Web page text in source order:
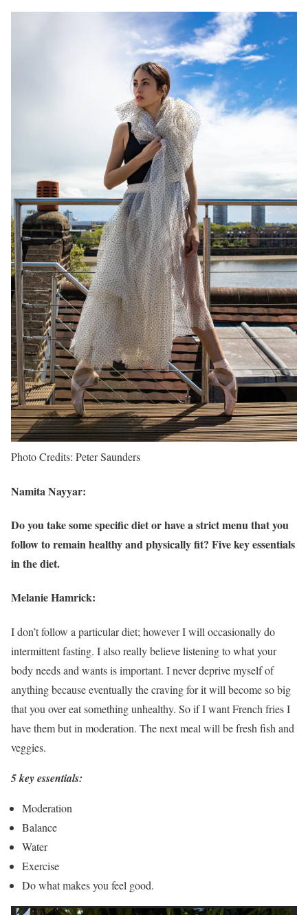
Photo Credits: Peter Saunders
Namita Nayyar:
Do you take some specific diet or have a strict menu that you
follow to remain healthy and physically fit? Five key essentials
in the diet.
Melanie Hamrick:
I don’t follow a particular diet; however I will occasionally do
intermittent fasting. I also really believe listening to what your
body needs and wants is important. I never deprive myself of
anything because eventually the craving for it will become so big
that you over eat something unhealthy. So if I want French fries I
have them but in moderation. The next meal will be fresh fish and
veggies.
5 key essentials:
Moderation
Balance
Water
Exercise
Do what makes you feel good.